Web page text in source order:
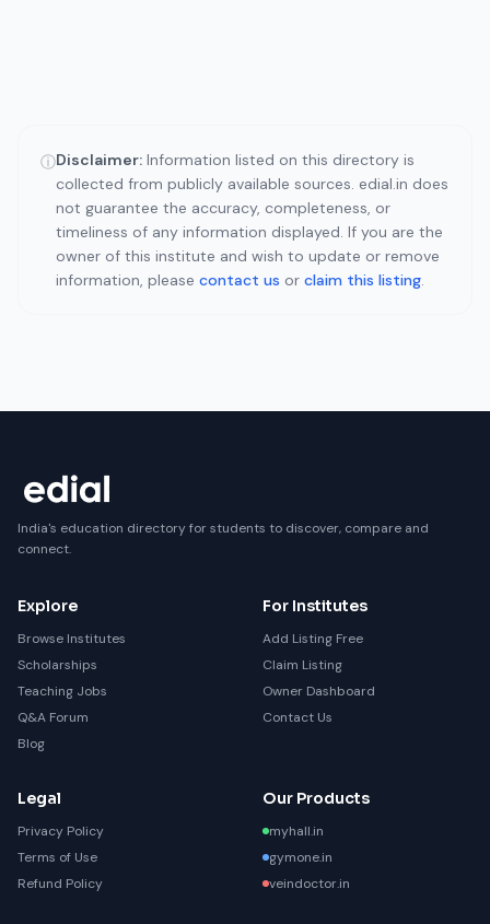
ⓘDisclaimer: Information listed on this directory is
collected from publicly available sources. edial.in does
not guarantee the accuracy, completeness, or
timeliness of any information displayed. If you are the
owner of this institute and wish to update or remove
information, please contact us or claim this listing.
India's education directory for students to discover, compare and
connect.
Explore
Browse Institutes
Scholarships
Teaching Jobs
Q&A Forum
Blog
For Institutes
Add Listing Free
Claim Listing
Owner Dashboard
Contact Us
Legal
Privacy Policy
Terms of Use
Refund Policy
Our Products
myhall.in
gymone.in
veindoctor.in